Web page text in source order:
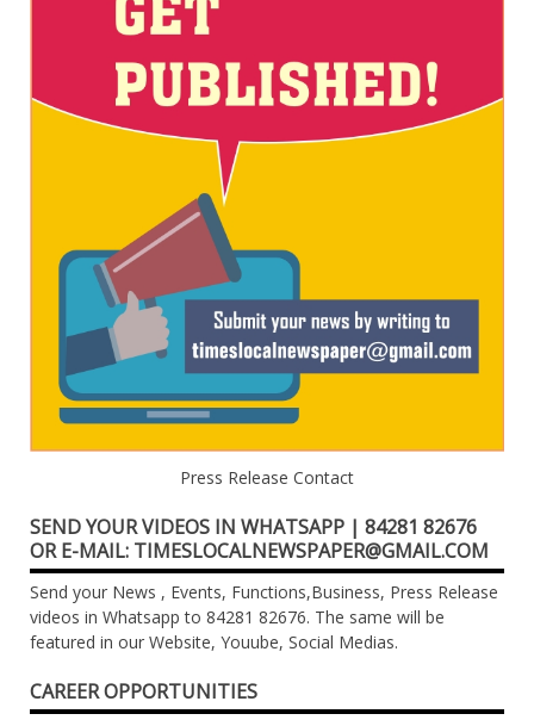
Press Release Contact
SEND YOUR VIDEOS IN WHATSAPP | 84281 82676
OR E-MAIL: TIMESLOCALNEWSPAPER@GMAIL.COM
Send your News , Events, Functions,Business, Press Release
videos in Whatsapp to 84281 82676. The same will be
featured in our Website, Youube, Social Medias.
CAREER OPPORTUNITIES